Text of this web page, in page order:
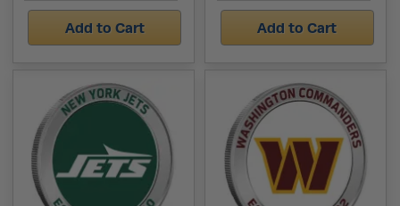
Add to Cart Add to Cart